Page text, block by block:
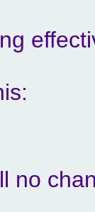
no